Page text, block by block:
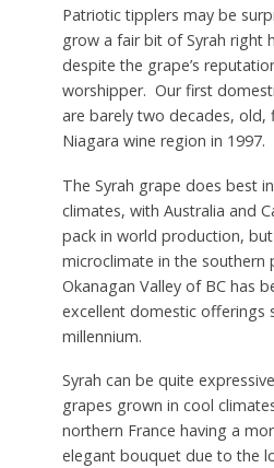
Patriotic tipplers may be
grow a fair bit of Syrah right
despite the grape’s
worshipper. Our first
are barely two decades, old,
Niagara wine region in 1997.
The Syrah grape does best
climates, with Australia and
pack in world production,
microclimate in the southern
Okanagan Valley of BC has
excellent domestic offerings
millennium.
Syrah can be quite
grapes grown in cool
northern France having a
elegant bouquet due to the